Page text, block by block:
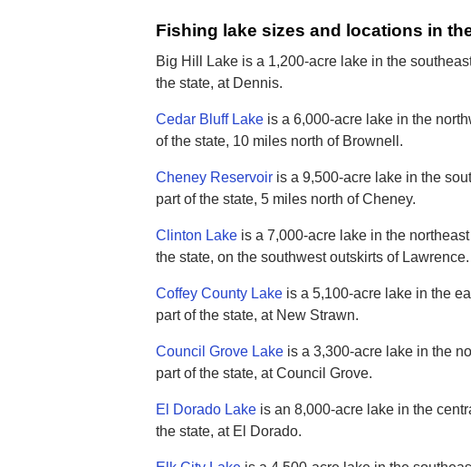
Fishing lake sizes and locations in
Big Hill Lake is a 1,200-acre lake in the
the state, at Dennis.
Cedar Bluff Lake is a 6,000-acre lake in the
of the state, 10 miles north of Brownell.
Cheney Reservoir is a 9,500-acre lake in the
part of the state, 5 miles north of Cheney.
Clinton Lake is a 7,000-acre lake in the
the state, on the southwest outskirts of Lawrence.
Coffey County Lake is a 5,100-acre lake in the
part of the state, at New Strawn.
Council Grove Lake is a 3,300-acre lake in the
part of the state, at Council Grove.
El Dorado Lake is an 8,000-acre lake in the
the state, at El Dorado.